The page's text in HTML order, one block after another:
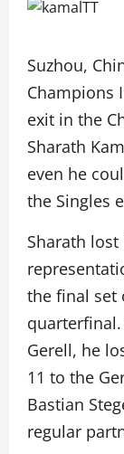
Suzhou,
Champions
exit in the
Sharath
even he
the Singles
Sharath lost
the final set
Gerell, he
11 to the
Bastian
regular